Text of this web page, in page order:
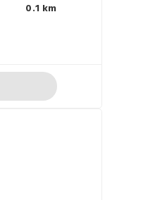
0.1 km